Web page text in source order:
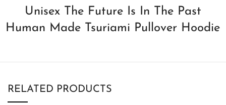
Unisex The Future Is In The Past
Human Made Tsuriami Pullover Hoodie
RELATED PRODUCTS